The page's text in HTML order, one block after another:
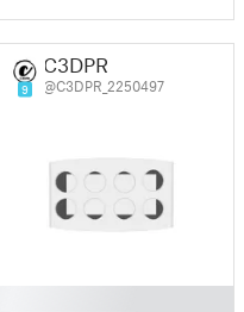
9
C3DPR
@C3DPR_2250497